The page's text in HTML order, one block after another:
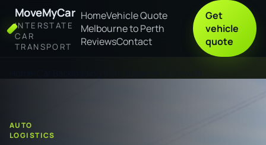
MoveMyCar
INTERSTATE
CAR
TRANSPORT
HomeVehicle Quote
Melbourne to Perth
ReviewsContact
Get
vehicle
quote
AUTO
LOGISTICS